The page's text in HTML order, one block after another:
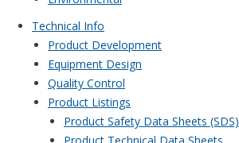
Technical Info
Product Development
Equipment Design
Quality Control
Product Listings
Product Safety Data Sheets (SDS)